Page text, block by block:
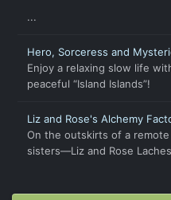
...
Hero, Sorceress and
Enjoy a relaxing slow life
peaceful “Island Islands”!
Liz and Rose's Alchemy
On the outskirts of a
sisters—Liz and Rose